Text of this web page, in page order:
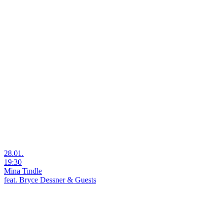
28.01.
19:30
Mina Tindle
feat. Bryce Dessner & Guests